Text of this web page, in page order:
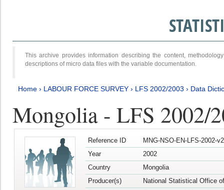
This archive provides information describing the content,
descriptions of micro data files with the variable documentation.
Home › LABOUR FORCE SURVEY › LFS 2002/2003 › Data
Mongolia - LFS 2002/
Reference ID
MNG-NSO-EN-LFS-2002-
Year
2002
Country
Mongolia
Producer(s)
National Statistical Office